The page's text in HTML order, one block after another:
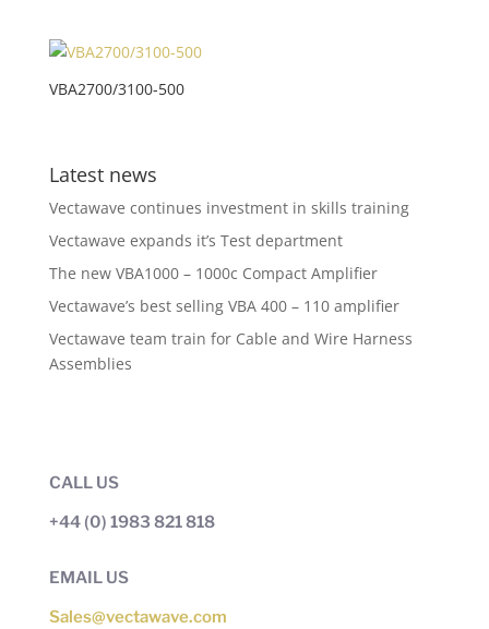
VBA2700/3100-500
Latest news
Vectawave continues investment in skills training
Vectawave expands it’s Test department
The new VBA1000 – 1000c Compact Amplifier
Vectawave’s best selling VBA 400 – 110 amplifier
Vectawave team train for Cable and Wire Harness
Assemblies
CALL US
+44 (0) 1983 821 818
EMAIL US
Sales@vectawave.com